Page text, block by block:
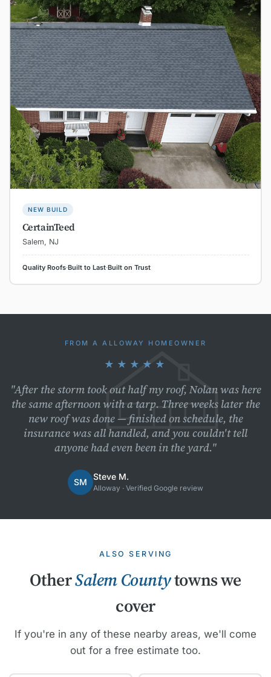
NEW BUILD
CertainTeed
Salem, NJ
Quality Roofs·Built to Last·Built on Trust
FROM A ALLOWAY HOMEOWNER
★★★★★
"After the storm took out half my roof, Nolan was here
the same afternoon with a tarp. Three weeks later the
new roof was done — finished on schedule, the
insurance was all handled, and you couldn't tell
anyone had even been in the yard."
SM
Steve M.
Alloway · Verified Google review
ALSO SERVING
OtherSalem Countytowns we
cover
If you're in any of these nearby areas, we'll come
out for a free estimate too.